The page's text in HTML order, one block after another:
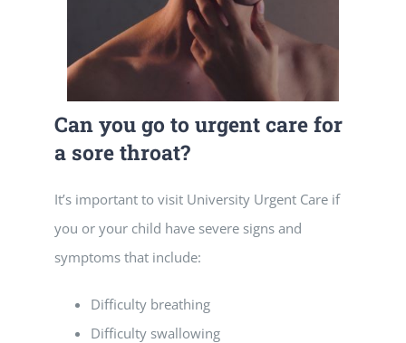
Can you go to urgent care for
a sore throat?
It’s important to visit University Urgent Care if
you or your child have severe signs and
symptoms that include:
Difficulty breathing
Difficulty swallowing